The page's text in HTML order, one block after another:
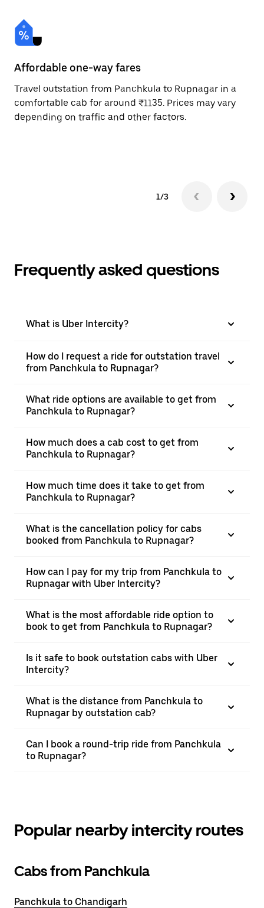
Affordable one-way fares
Travel outstation from Panchkula to Rupnagar in a
comfortable cab for around ₹1135. Prices may vary
depending on traffic and other factors.
1/3
Frequently asked questions
What is Uber Intercity?
How do I request a ride for outstation travel
from Panchkula to Rupnagar?
What ride options are available to get from
Panchkula to Rupnagar?
How much does a cab cost to get from
Panchkula to Rupnagar?
How much time does it take to get from
Panchkula to Rupnagar?
What is the cancellation policy for cabs
booked from Panchkula to Rupnagar?
How can I pay for my trip from Panchkula to
Rupnagar with Uber Intercity?
What is the most affordable ride option to
book to get from Panchkula to Rupnagar?
Is it safe to book outstation cabs with Uber
Intercity?
What is the distance from Panchkula to
Rupnagar by outstation cab?
Can I book a round-trip ride from Panchkula
to Rupnagar?
Popular nearby intercity routes
Cabs from Panchkula
Panchkula to Chandigarh